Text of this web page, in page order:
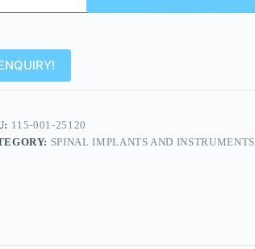
115-001-25120
SPINAL IMPLANTS AND INSTRUMENTS